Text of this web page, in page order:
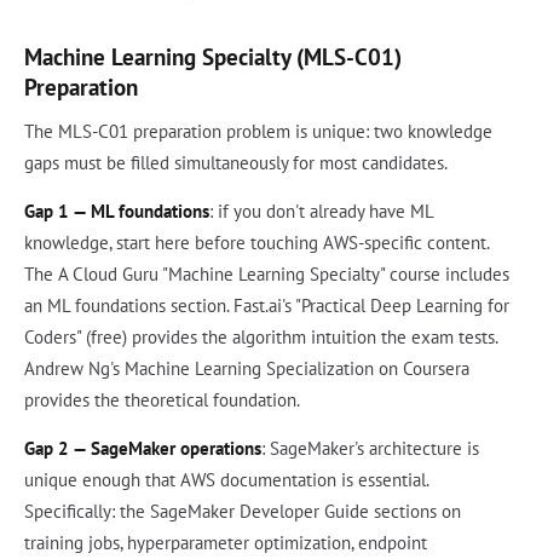
Machine Learning Specialty (MLS-C01)
Preparation
The MLS-C01 preparation problem is unique: two knowledge
gaps must be filled simultaneously for most candidates.
Gap 1 — ML foundations: if you don't already have ML
knowledge, start here before touching AWS-specific content.
The A Cloud Guru "Machine Learning Specialty" course includes
an ML foundations section. Fast.ai's "Practical Deep Learning for
Coders" (free) provides the algorithm intuition the exam tests.
Andrew Ng's Machine Learning Specialization on Coursera
provides the theoretical foundation.
Gap 2 — SageMaker operations: SageMaker's architecture is
unique enough that AWS documentation is essential.
Specifically: the SageMaker Developer Guide sections on
training jobs, hyperparameter optimization, endpoint